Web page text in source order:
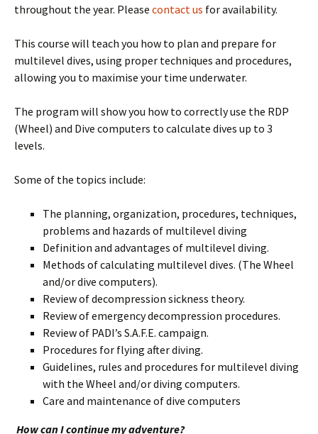
throughout the year. Please contact us for availability.
This course will teach you how to plan and prepare for
multilevel dives, using proper techniques and procedures,
allowing you to maximise your time underwater.
The program will show you how to correctly use the RDP
(Wheel) and Dive computers to calculate dives up to 3
levels.
Some of the topics include:
The planning, organization, procedures, techniques,
problems and hazards of multilevel diving
Definition and advantages of multilevel diving.
Methods of calculating multilevel dives. (The Wheel
and/or dive computers).
Review of decompression sickness theory.
Review of emergency decompression procedures.
Review of PADI’s S.A.F.E. campaign.
Procedures for flying after diving.
Guidelines, rules and procedures for multilevel diving
with the Wheel and/or diving computers.
Care and maintenance of dive computers
How can I continue my adventure?